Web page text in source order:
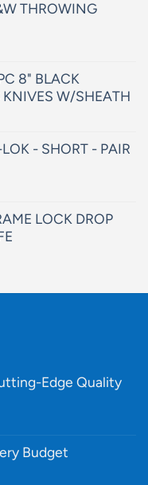
THROWING
8" BLACK
W/SHEATH
- SHORT - PAIR
LOCK DROP
Edge Quality
Budget